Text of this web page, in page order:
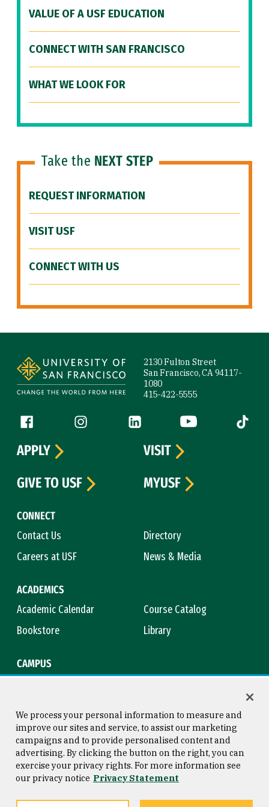
VALUE OF A USF EDUCATION
CONNECT WITH SAN FRANCISCO
WHAT WE LOOK FOR
Take the NEXT STEP
REQUEST INFORMATION
VISIT USF
CONNECT WITH US
2130 Fulton Street
San Francisco, CA 94117-
1080
415-422-5555
Follow us
Facebook (link is external)
Instagram (link is external)
LinkedIn (link is external)
YouTube (link is
Tiktok
CONNECT
Contact Us
Directory
Careers at USF
News & Media
ACADEMICS
Academic Calendar
Course Catalog
Bookstore
Library
CAMPUS
APPLY
VISIT
GIVE TO USF
MYUSF
Consumer Information
Privacy Statement
Copyright © 2026 University of
San Francisco
We process your personal information to measure and
improve our sites and service, to assist our marketing
campaigns and to provide personalised content and
advertising. By clicking the button on the right, you can
exercise your privacy rights. For more information see
our privacy notice Privacy Statement